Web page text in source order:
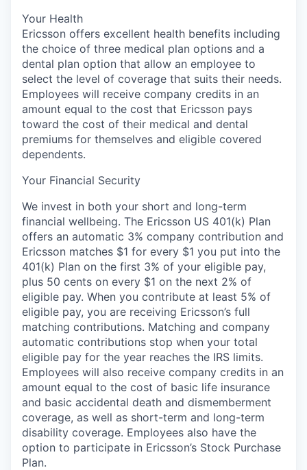
Your Health
Ericsson offers excellent health benefits including
the choice of three medical plan options and a
dental plan option that allow an employee to
select the level of coverage that suits their needs.
Employees will receive company credits in an
amount equal to the cost that Ericsson pays
toward the cost of their medical and dental
premiums for themselves and eligible covered
dependents.
Your Financial Security
We invest in both your short and long-term
financial wellbeing. The Ericsson US 401(k) Plan
offers an automatic 3% company contribution and
Ericsson matches $1 for every $1 you put into the
401(k) Plan on the first 3% of your eligible pay,
plus 50 cents on every $1 on the next 2% of
eligible pay. When you contribute at least 5% of
eligible pay, you are receiving Ericsson’s full
matching contributions. Matching and company
automatic contributions stop when your total
eligible pay for the year reaches the IRS limits.
Employees will also receive company credits in an
amount equal to the cost of basic life insurance
and basic accidental death and dismemberment
coverage, as well as short-term and long-term
disability coverage. Employees also have the
option to participate in Ericsson’s Stock Purchase
Plan.